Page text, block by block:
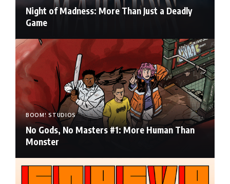
Night of Madness: More Than Just a Deadly
Game
BOOM! STUDIOS
No Gods, No Masters #1: More Human Than
Monster